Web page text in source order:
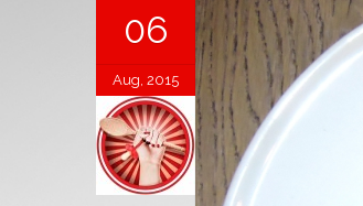
06
Aug, 2015